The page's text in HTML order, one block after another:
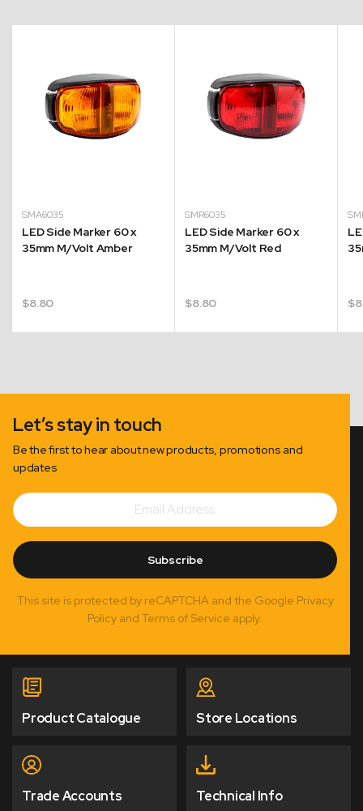
SMA6035
LED Side Marker 60 x
35mm M/Volt Amber
$8.80
SMR6035
LED Side Marker 60 x
35mm M/Volt Red
$8.80 $
Let’s stay in touch
Be the first to hear about new products, promotions and
updates
Subscribe
Email
Address
Subscribe
This site is protected by reCAPTCHA and the Google Privacy
Policy and Terms of Service apply.
Product Catalogue Store Locations
Trade Accounts Technical Info